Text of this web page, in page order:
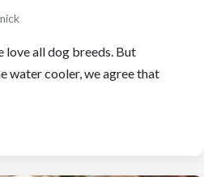
love all dog breeds. But
water cooler, we agree that